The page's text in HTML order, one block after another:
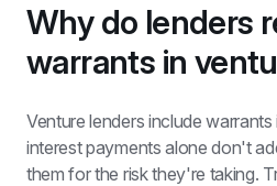
Why do lenders
warrants in
Venture lenders include
interest payments alone don't
them for the risk they're taking.